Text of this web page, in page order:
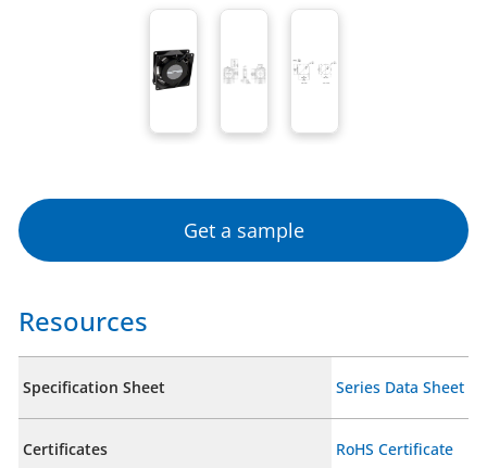
Get a sample
Resources
Specification Sheet Series Data Sheet
Certificates RoHS Certificate